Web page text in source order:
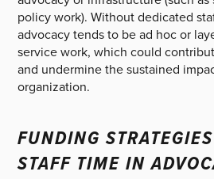
policy work). Without dedicated
advocacy tends to be ad hoc or
service work, which could
and undermine the sustained
organization.
FUNDING
STAFF TIME IN